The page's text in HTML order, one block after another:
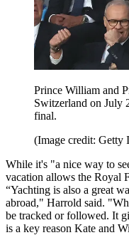
Prince William and
Switzerland on July
final.
(Image credit: Getty
While it's "a nice way to
vacation allows the Royal
“Yachting is also a great
abroad," Harrold said.
be tracked or followed. It
is a key reason Kate and